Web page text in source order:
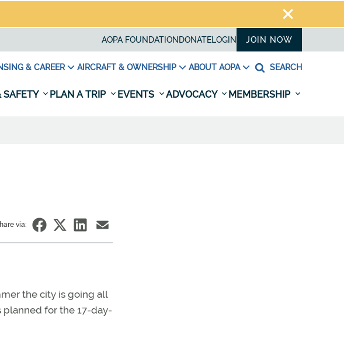
AOPA FOUNDATION DONATELOGIN JOIN NOW
& CAREER AIRCRAFT & OWNERSHIP ABOUT AOPA SEARCH
SAFETY PLAN A TRIP EVENTS ADVOCACY MEMBERSHIP
via:
the city is going all
for the 17-day-